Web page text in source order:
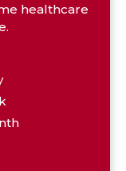
healthcare